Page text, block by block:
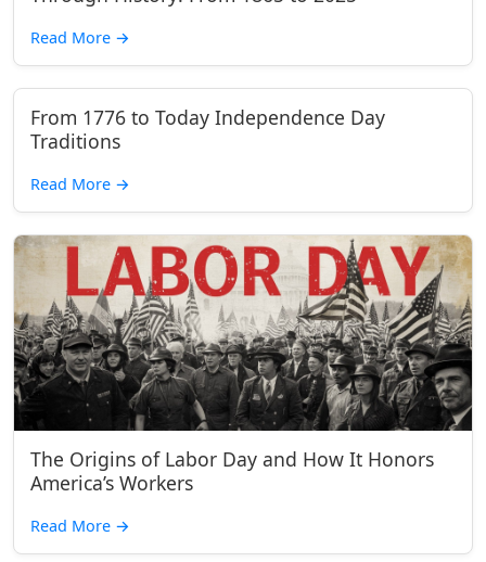
Read More →
From 1776 to Today Independence Day
Traditions
Read More →
The Origins of Labor Day and How It Honors
America’s Workers
Read More →